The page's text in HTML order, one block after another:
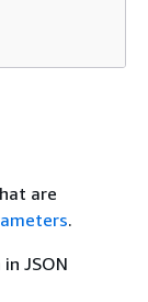
are
.
JSON